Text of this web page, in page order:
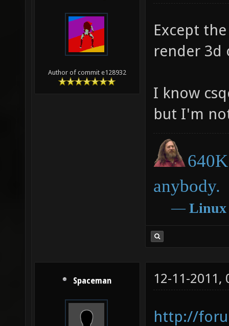
Author of commit e128932
Except
render 3d
I know
but I'm
anybody.
― Linux
Spaceman 12-11-2011,
http://